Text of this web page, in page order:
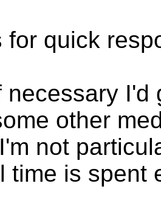
for quick
necessary
other
not
time is spent